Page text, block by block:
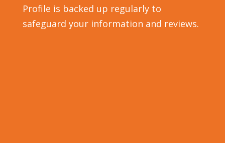
Profile is backed up regularly to
safeguard your information and reviews.